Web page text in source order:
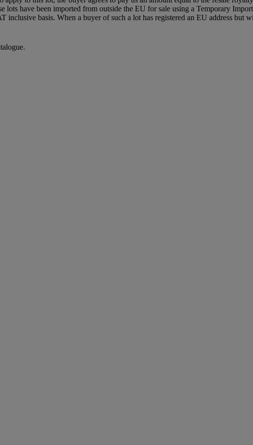
lots have been imported from outside the EU for sale using a Temporary
inclusive basis. When a buyer of such a lot has registered an EU address but